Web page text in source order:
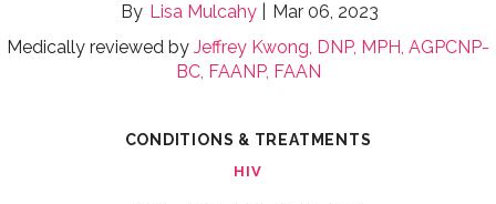
Lisa Mulcahy
Mar 06, 2023
Medically reviewed by Jeffrey Kwong, DNP, MPH, AGPCNP-
BC, FAANP, FAAN
CONDITIONS & TREATMENTS
HIV